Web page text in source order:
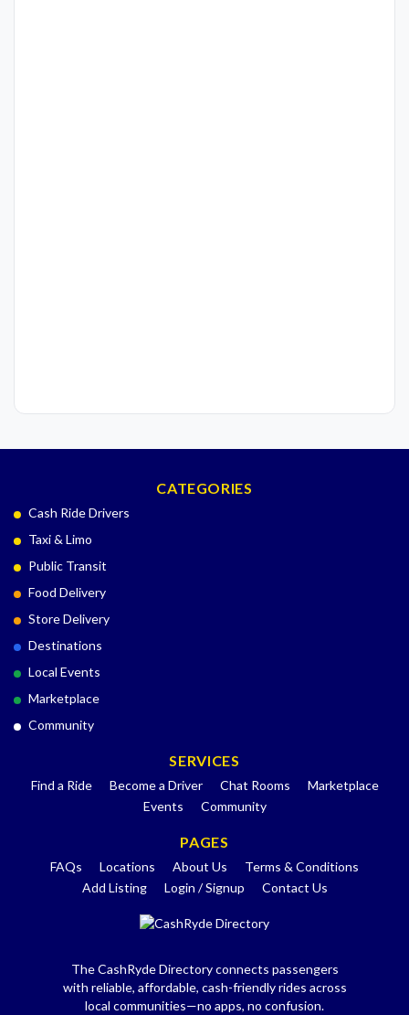
CATEGORIES
Cash Ride Drivers
Taxi & Limo
Public Transit
Food Delivery
Store Delivery
Destinations
Local Events
Marketplace
Community
SERVICES
Find a Ride Become a Driver Chat Rooms
Marketplace
Events
Community
PAGES
FAQs Locations About Us
Terms & Conditions
Add Listing
Login / Signup Contact Us
The CashRyde Directory connects passengers
with reliable, affordable, cash-friendly rides across
local communities—no apps, no confusion.